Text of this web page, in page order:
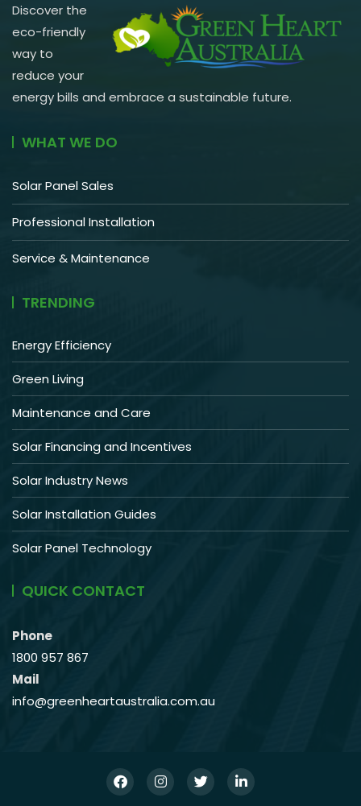
Discover the
eco-friendly
way to
reduce your
energy bills and embrace a sustainable future.
WHAT WE DO
Solar Panel Sales
Professional Installation
Service & Maintenance
TRENDING
Energy Efficiency
Green Living
Maintenance and Care
Solar Financing and Incentives
Solar Industry News
Solar Installation Guides
Solar Panel Technology
QUICK CONTACT
Phone
1800 957 867
Mail
info@greenheartaustralia.com.au